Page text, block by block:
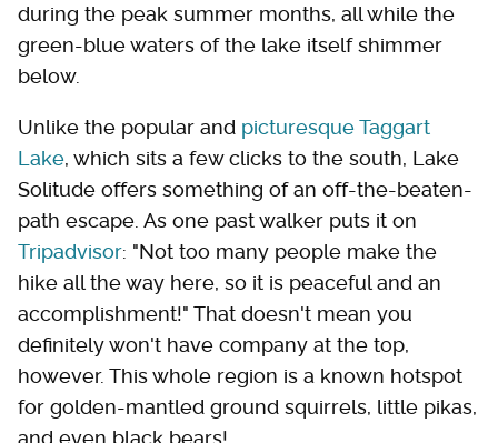
during the peak summer months, all while the
green-blue waters of the lake itself shimmer
below.
Unlike the popular and picturesque Taggart
Lake, which sits a few clicks to the south, Lake
Solitude offers something of an off-the-beaten-
path escape. As one past walker puts it on
Tripadvisor: "Not too many people make the
hike all the way here, so it is peaceful and an
accomplishment!" That doesn't mean you
definitely won't have company at the top,
however. This whole region is a known hotspot
for golden-mantled ground squirrels, little pikas,
and even black bears!